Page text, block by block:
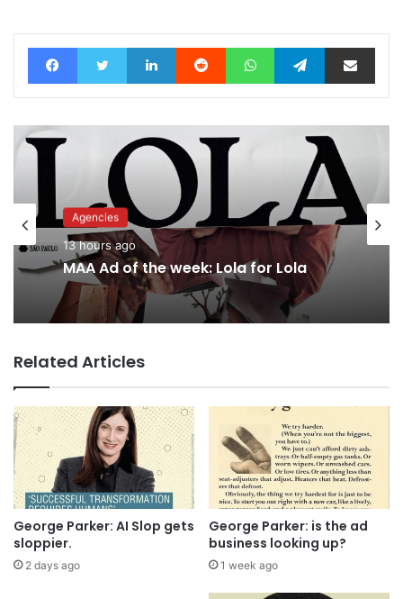
FacebookTwitter LinkedIn Reddit WhatsAppTelegramShare via Email
Agencies
13 hours ago
MAA Ad of the week: Lola for Lola
Advertisers
15 hours ago
Why a donation to MAA now helps
everyone
Related Articles
George Parker: AI Slop gets
sloppier.
2 days ago
George Parker: is the ad
business looking up?
1 week ago